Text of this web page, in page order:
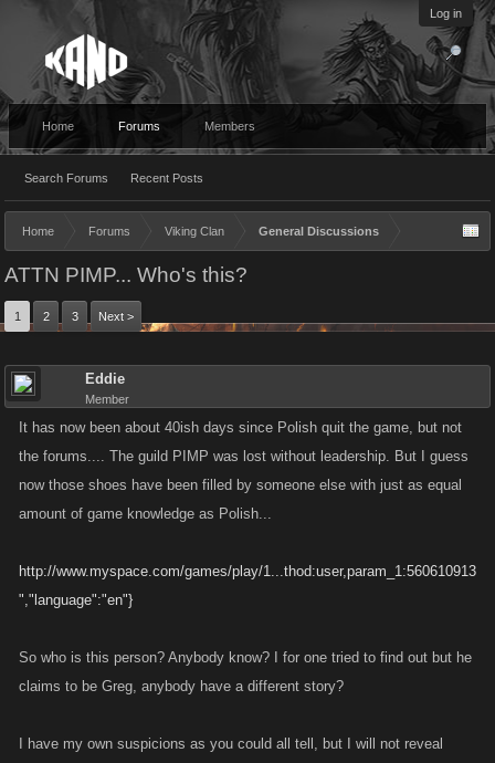
Log in
Home Forums
Search Forums Recent Posts
Members
Home Forums Viking Clan General Discussions
ATTN PIMP... Who's this?
1 2 3 Next >
Eddie
Member
It has now been about 40ish days since Polish quit the game, but not
the forums.... The guild PIMP was lost without leadership. But I guess
now those shoes have been filled by someone else with just as equal
amount of game knowledge as Polish...
http://www.myspace.com/games/play/1...thod:user,param_1:560610913
","language":"en"}
So who is this person? Anybody know? I for one tried to find out but he
claims to be Greg, anybody have a different story?
I have my own suspicions as you could all tell, but I will not reveal